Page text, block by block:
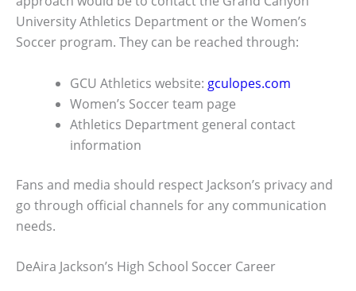
University Athletics Department or the Women’s
Soccer program. They can be reached through:
GCU Athletics website: gculopes.com
Women’s Soccer team page
Athletics Department general contact
information
Fans and media should respect Jackson’s privacy and
go through official channels for any communication
needs.
DeAira Jackson’s High School Soccer Career